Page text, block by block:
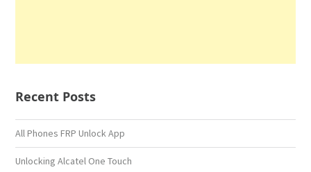
Recent Posts
All Phones FRP Unlock App
Unlocking Alcatel One Touch